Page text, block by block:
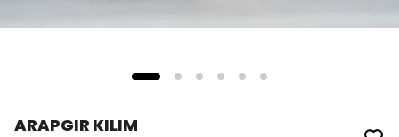
ARAPGIR KILIM